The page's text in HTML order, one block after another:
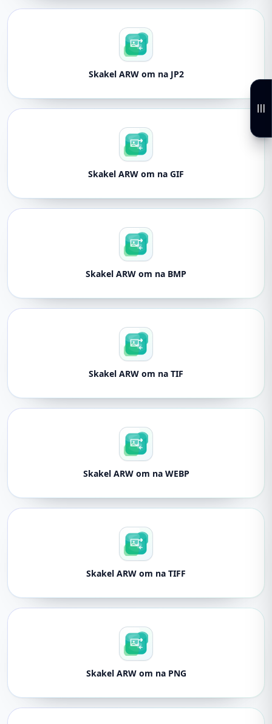
Skakel ARW om na JP2
Skakel ARW om na GIF
Skakel ARW om na BMP
Skakel ARW om na TIF
Skakel ARW om na WEBP
Skakel ARW om na TIFF
Skakel ARW om na PNG